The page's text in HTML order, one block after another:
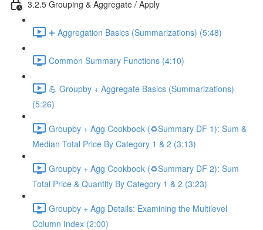
3.2.5 Grouping & Aggregate / Apply
➕ Aggregation Basics (Summarizations) (5:48)
Common Summary Functions (4:10)
💪 Groupby + Aggregate Basics (Summarizations)
(5:26)
Groupby + Agg Cookbook (♻️Summary DF 1): Sum &
Median Total Price By Category 1 & 2 (3:13)
Groupby + Agg Cookbook (♻️Summary DF 2): Sum
Total Price & Quantity By Category 1 & 2 (3:23)
Groupby + Agg Details: Examining the Multilevel
Column Index (2:00)